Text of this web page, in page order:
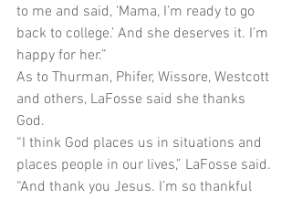
to me and said, ‘Mama, I’m ready to go
back to college.’ And she deserves it. I’m
happy for her.”
As to Thurman, Phifer, Wissore, Westcott
and others, LaFosse said she thanks
God.
“I think God places us in situations and
places people in our lives,” LaFosse said.
“And thank you Jesus. I’m so thankful